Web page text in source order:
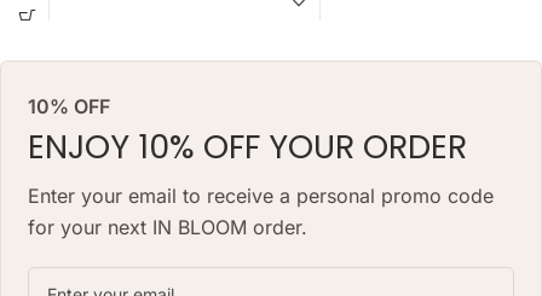
tree keeps a natural floral look for
and works as a lasting alternative
H (CM
hotels, offices, yachts and refined
not practical every day. The
watering and works as a lasting
alternative to a classic fresh
10% OFF
ENJOY 10% OFF YOUR ORDER
Enter your email to receive a personal promo code
for your next IN BLOOM order.